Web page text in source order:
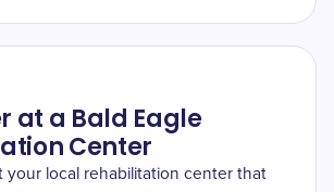
at a Bald Eagle
Center
your local rehabilitation center that